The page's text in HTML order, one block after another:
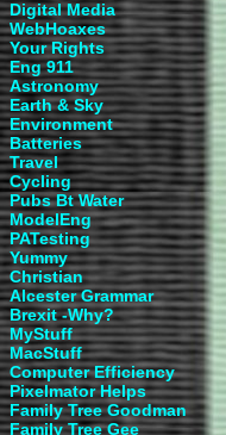
DigitalMedia
WebHoaxes
Your Rights
Eng 911
Astronomy
Earth & Sky
Environment
Batteries
Travel
Cycling
Pubs Bt Water
ModelEng
PATesting
Yummy
Christian
Alcester Grammar
Brexit -Why?
MyStuff
MacStuff
Computer Efficiency
Pixelmator Helps
Family Tree Goodman
Family Tree Gee